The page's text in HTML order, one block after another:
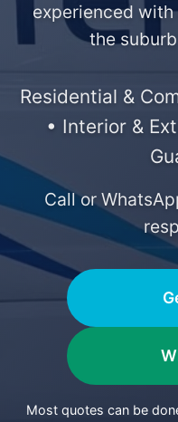
experienced
the
Residential &
• Interior &
Call or
Most quotes can be